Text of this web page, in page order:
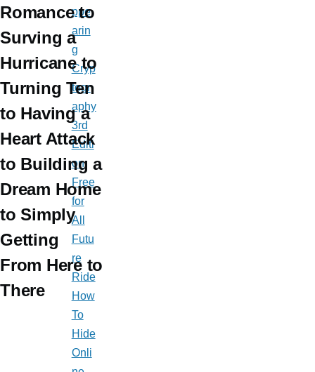
Romance to
Surving a
Hurricane to
Turning Ten
to Having a
Heart Attack
to Building a
Dream Home
to Simply
Getting
From Here to
There
ppe
arin
g
Cryp
togr
aphy
3rd
Editi
on
Free
for
All
Futu
re
Ride
How
To
Hide
Onli